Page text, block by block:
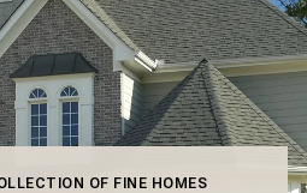
OF FINE HOMES